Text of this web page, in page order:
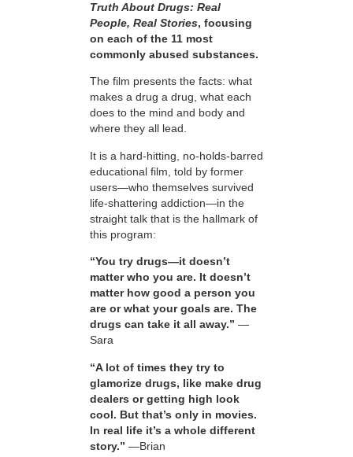
Truth About Drugs: Real
People, Real Stories, focusing
on each of the 11 most
commonly abused substances.
The film presents the facts: what
makes a drug a drug, what each
does to the mind and body and
where they all lead.
It is a hard-hitting, no-holds-barred
educational film, told by former
users—who themselves survived
life-shattering addiction—in the
straight talk that is the hallmark of
this program:
“You try drugs—it doesn’t
matter who you are. It doesn’t
matter how good a person you
are or what your goals are. The
drugs can take it all away.” —
Sara
“A lot of times they try to
glamorize drugs, like make drug
dealers or getting high look
cool. But that’s only in movies.
In real life it’s a whole different
story.” —Brian